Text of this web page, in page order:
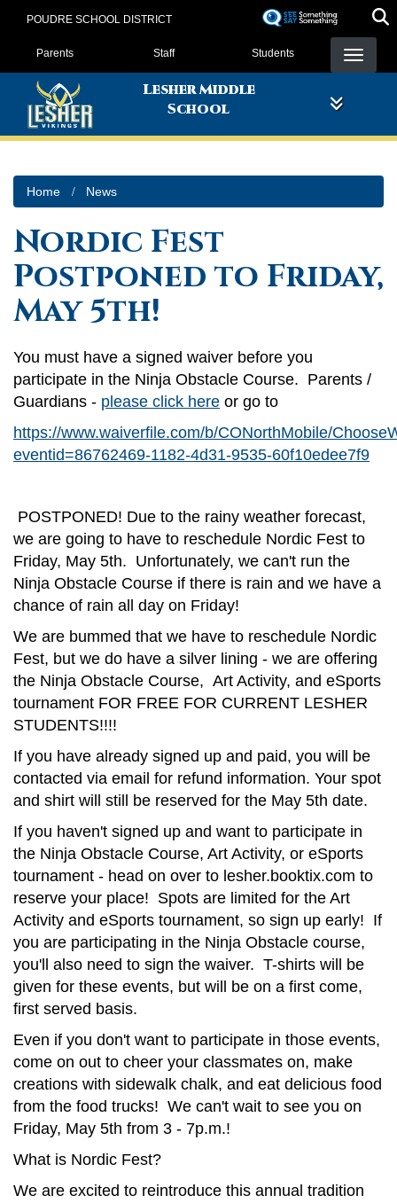
POUDRE SCHOOL DISTRICT
Landing Page Menu
Parents Staff Students
Lesher Middle
School
Home News
Nordic Fest
Postponed to Friday,
May 5th!
You must have a signed waiver before you
participate in the Ninja Obstacle Course. Parents /
Guardians - please click here or go to
https://www.waiverfile.com/b/CONorthMobile/
eventid=86762469-1182-4d31-9535-60f10edee7f9
POSTPONED! Due to the rainy weather forecast,
we are going to have to reschedule Nordic Fest to
Friday, May 5th. Unfortunately, we can't run the
Ninja Obstacle Course if there is rain and we have a
chance of rain all day on Friday!
We are bummed that we have to reschedule Nordic
Fest, but we do have a silver lining - we are offering
the Ninja Obstacle Course, Art Activity, and eSports
tournament FOR FREE FOR CURRENT LESHER
STUDENTS!!!!
If you have already signed up and paid, you will be
contacted via email for refund information. Your spot
and shirt will still be reserved for the May 5th date.
If you haven't signed up and want to participate in
the Ninja Obstacle Course, Art Activity, or eSports
tournament - head on over to lesher.booktix.com to
reserve your place! Spots are limited for the Art
Activity and eSports tournament, so sign up early! If
you are participating in the Ninja Obstacle course,
you'll also need to sign the waiver. T-shirts will be
given for these events, but will be on a first come,
first served basis.
Even if you don't want to participate in those events,
come on out to cheer your classmates on, make
creations with sidewalk chalk, and eat delicious food
from the food trucks! We can't wait to see you on
Friday, May 5th from 3 - 7p.m.!
What is Nordic Fest?
We are excited to reintroduce this annual tradition